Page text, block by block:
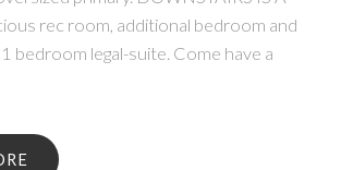
rec room, additional bedroom and
bedroom legal-suite. Come have a